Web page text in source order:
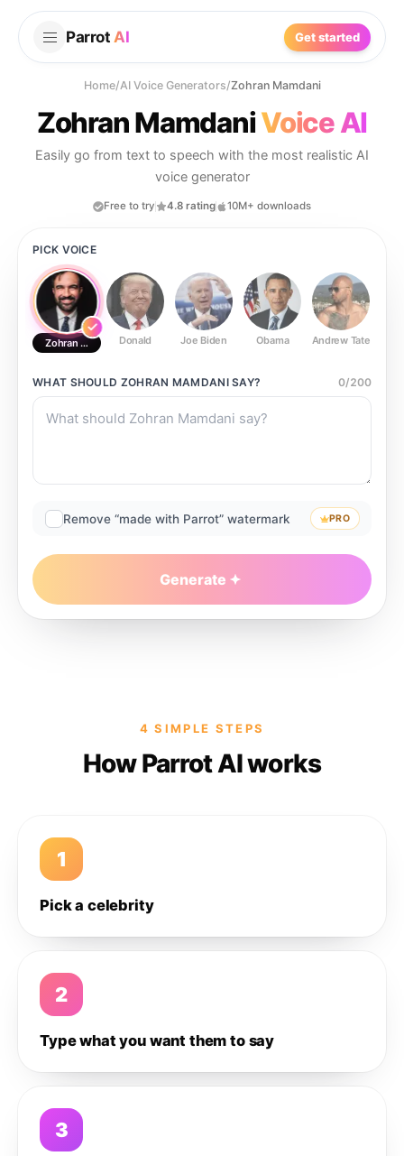
Parrot AI Get started
Home/AI Voice Generators/Zohran Mamdani
Zohran MamdaniVoice AI
Easily go from text to speech with the most realistic AI
voice generator
Free to try 4.8 rating 10M+ downloads
PICK VOICE
Zohran MamdaniDonald Joe Biden Obama Andrew Tate
WHAT SHOULD ZOHRAN MAMDANISAY? 0/200
Remove “made with Parrot” watermark PRO
Generate
4 SIMPLE STEPS
How Parrot AI works
1
Pick a celebrity
2
Type what you want them to say
3